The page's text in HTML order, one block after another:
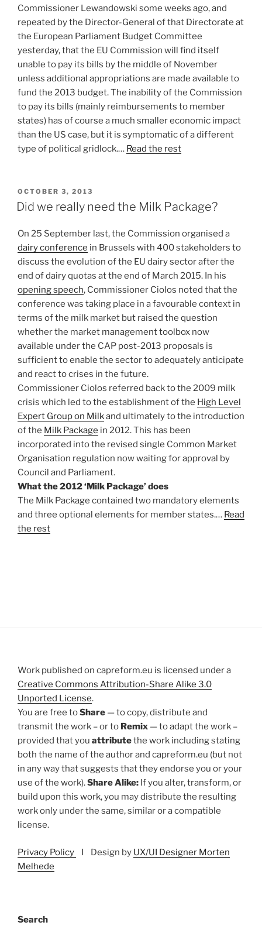
Commissioner Lewandowski some weeks ago, and
repeated by the Director-General of that Directorate at
the European Parliament Budget Committee
yesterday, that the EU Commission will find itself
unable to pay its bills by the middle of November
unless additional appropriations are made available to
fund the 2013 budget. The inability of the Commission
to pay its bills (mainly reimbursements to member
states) has of course a much smaller economic impact
than the US case, but it is symptomatic of a different
type of political gridlock.… Read the rest
POSTED
ON
OCTOBER 3, 2013
Did we really need the Milk Package?
On 25 September last, the Commission organised a
dairy conference in Brussels with 400 stakeholders to
discuss the evolution of the EU dairy sector after the
end of dairy quotas at the end of March 2015. In his
opening speech, Commissioner Ciolos noted that the
conference was taking place in a favourable context in
terms of the milk market but raised the question
whether the market management toolbox now
available under the CAP post-2013 proposals is
sufficient to enable the sector to adequately anticipate
and react to crises in the future.
Commissioner Ciolos referred back to the 2009 milk
crisis which led to the establishment of the High Level
Expert Group on Milkand ultimately to the introduction
of the Milk Package in 2012. This has been
incorporated into the revised single Common Market
Organisation regulation now waiting for approval by
Council and Parliament.
What the 2012 ‘Milk Package’ does
The Milk Package contained two mandatory elements
and three optional elements for member states.… Read
the rest
Work published on capreform.eu is licensed under a
Creative Commons Attribution-Share Alike 3.0
Unported License.
You are free toShare — to copy, distribute and
transmit the work – or to Remix — to adapt the work –
provided that you attributethe work including stating
both the name of the author and capreform.eu (but not
in any way that suggests that they endorse you or your
use of the work).Share Alike: If you alter, transform, or
build upon this work, you may distribute the resulting
work only under the same, similar or a compatible
license.
Privacy Policy I Design by UX/UI Designer Morten
Melhede
Search